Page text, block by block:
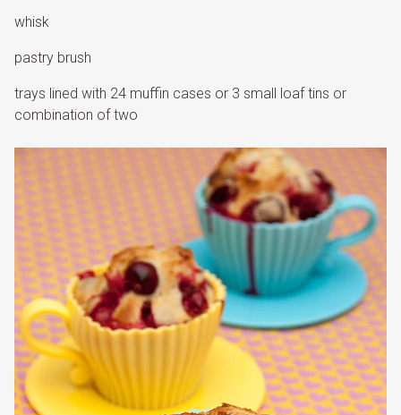
whisk
pastry brush
trays lined with 24 muffin cases or 3 small loaf tins or
combination of two